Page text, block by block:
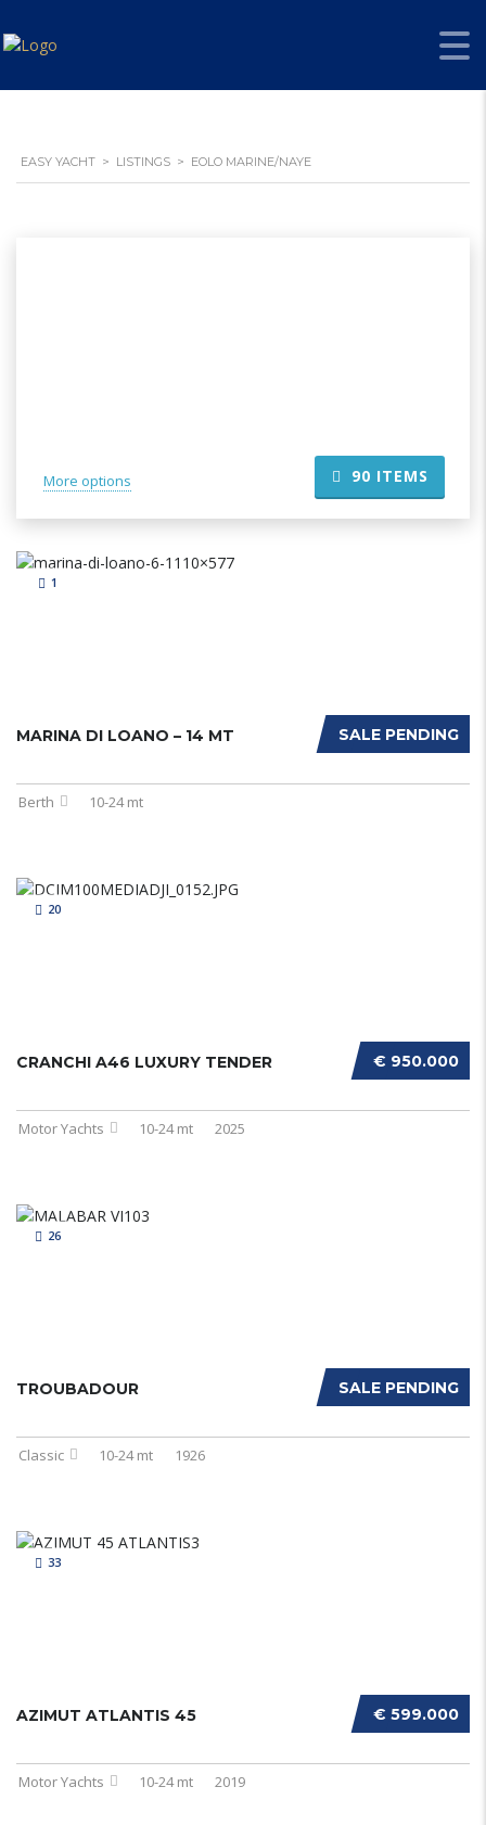
EASY YACHT > LISTINGS > EOLO MARINE/NAYE
More options 90 ITEMS
1
SALE PENDING
MARINA DI LOANO – 14 MT
Berth 10-24 mt
20
€ 950.000
CRANCHI A46 LUXURY TENDER
Motor Yachts 10-24 mt 2025
26
SALE PENDING
TROUBADOUR
Classic 10-24 mt 1926
33
€ 599.000
AZIMUT ATLANTIS 45
Motor Yachts 10-24 mt 2019